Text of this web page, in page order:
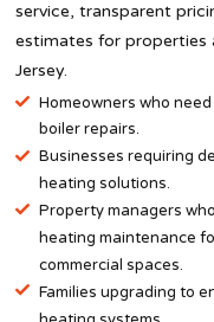
service, transparent
estimates for properties
Jersey.
Homeowners who
boiler repairs.
​Businesses requiring
heating solutions.​
Property managers
heating maintenance
commercial spaces.
Families upgrading to